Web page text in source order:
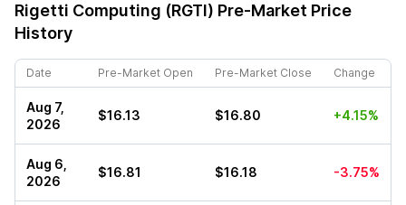
Rigetti Computing (RGTI) Pre-Market Price
History
Date Pre-Market Open Pre-Market Close Change
Aug 7,
2026
$16.13 $16.80 +4.15%
Aug 6,
2026
$16.81 $16.18 -3.75%